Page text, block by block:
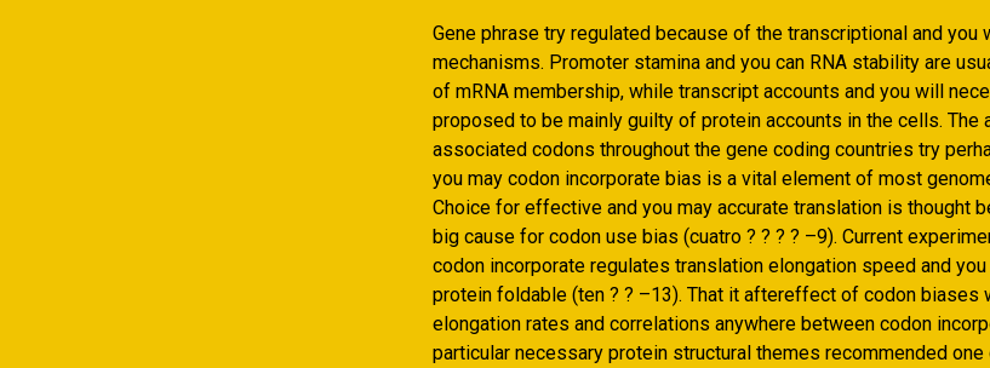
Gene phrase try regulated because of the transcriptional and
mechanisms. Promoter stamina and you can RNA stability are
of mRNA membership, while transcript accounts and you will
proposed to be mainly guilty of protein accounts in the cells. The
associated codons throughout the gene coding countries try
you may codon incorporate bias is a vital element of most
Choice for effective and you may accurate translation is thought
big cause for codon use bias (cuatro ? ? ? ? –9). Current
codon incorporate regulates translation elongation speed and
protein foldable (ten ? ? –13). That it aftereffect of codon biases
elongation rates and correlations anywhere between codon
particular necessary protein structural themes recommended